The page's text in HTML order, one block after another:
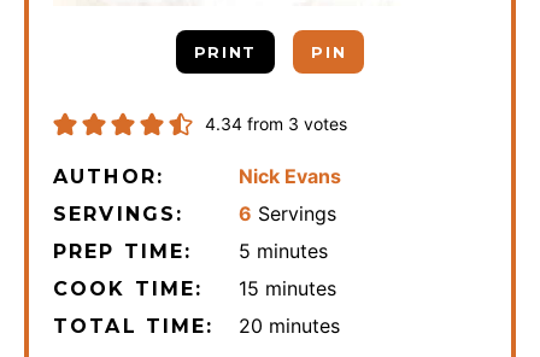
PRINT PIN
4.34 from 3 votes
AUTHOR: Nick Evans
SERVINGS: 6 Servings
PREP TIME: 5 minutes
minutes
COOK TIME: 15 minutes
minutes
TOTAL TIME: 20 minutes
minutes